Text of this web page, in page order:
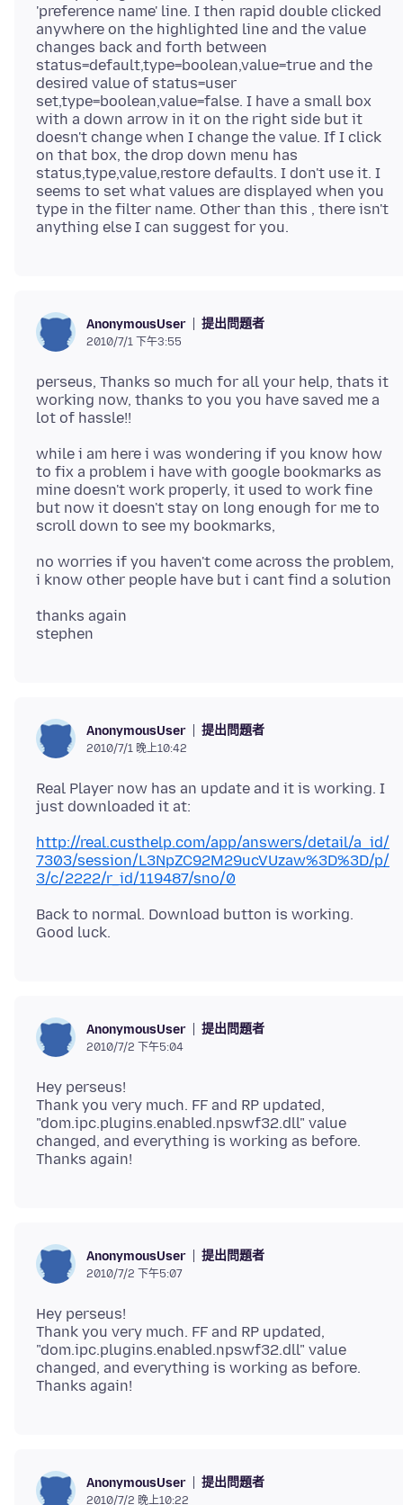
'preference name' line. I then rapid double clicked
anywhere on the highlighted line and the value
changes back and forth between
status=default,type=boolean,value=true and the
desired value of status=user
set,type=boolean,value=false. I have a small box
with a down arrow in it on the right side but it
doesn't change when I change the value. If I click
on that box, the drop down menu has
status,type,value,restore defaults. I don't use it. I
seems to set what values are displayed when you
type in the filter name. Other than this , there isn't
AnonymousUser 提出問題者
2010/7/1 下午3:55
perseus, Thanks so much for all your help, thats it
working now, thanks to you you have saved me a
while i am here i was wondering if you know how
to fix a problem i have with google bookmarks as
mine doesn't work properly, it used to work fine
but now it doesn't stay on long enough for me to
no worries if you haven't come across the problem,
thanks again
AnonymousUser 提出問題者
2010/7/1 晚上10:42
Real Player now has an update and it is working. I
http://real.custhelp.com/app/answers/detail/a_id/
7303/session/L3NpZC92M29ucVUzaw%3D%3D/p/
3/c/2222/r_id/119487/sno/0
Back to normal. Download button is working.
AnonymousUser 提出問題者
2010/7/2 下午5:04
Hey perseus!
Thank you very much. FF and RP updated,
"dom.ipc.plugins.enabled.npswf32.dll" value
changed, and everything is working as before.
AnonymousUser 提出問題者
2010/7/2 下午5:07
Hey perseus!
Thank you very much. FF and RP updated,
"dom.ipc.plugins.enabled.npswf32.dll" value
changed, and everything is working as before.
AnonymousUser 提出問題者
2010/7/2 晚上10:22